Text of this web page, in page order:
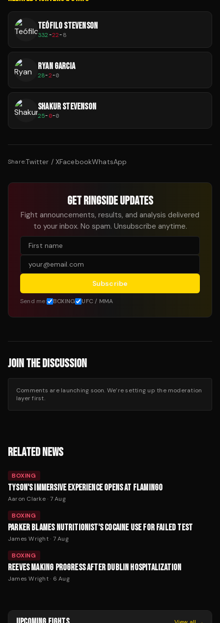
TEÓFILO STEVENSON
332-22-8
RYAN GARCIA
28-2-0
SHAKUR STEVENSON
25-0-0
Share:Twitter / XFacebookWhatsApp
GET RINGSIDE UPDATES
Fight announcements, results, and analysis delivered
to your inbox. No spam. Unsubscribe anytime.
Subscribe
Send me: BOXING UFC / MMA
JOIN THE DISCUSSION
Comments are launching soon. We’re setting up the moderation
layer first.
RELATED NEWS
BOXING
TYSON'S IMMERSIVE EXPERIENCE OPENS AT FLAMINGO
Aaron Clarke· 7 Aug
BOXING
PARKER BLAMES NUTRITIONIST'S COCAINE USE FOR FAILED TEST
James Wright· 7 Aug
BOXING
REEVES MAKING PROGRESS AFTER DUBLIN HOSPITALIZATION
James Wright· 6 Aug